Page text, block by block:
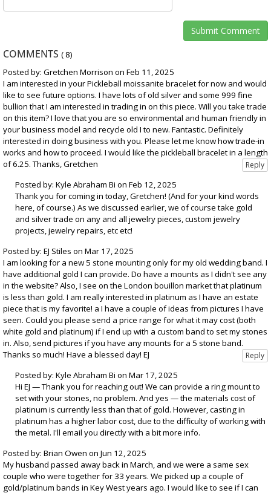
COMMENTS (8)
Posted by: Gretchen Morrison on Feb 11, 2025
I am interested in your Pickleball moissanite bracelet for now and would
like to see future options. I have lots of old silver and some 999 fine
bullion that I am interested in trading in on this piece. Will you take trade
on this item? I love that you are so environmental and human friendly in
your business model and recycle old I to new. Fantastic. Definitely
interested in doing business with you. Please let me know how trade-in
works and how to proceed. I would like the pickleball bracelet in a length
of 6.25. Thanks, Gretchen
Posted by: Kyle Abraham Bi on Feb 12, 2025
Thank you for coming in today, Gretchen! (And for your kind words
here, of course.) As we discussed earlier, we of course take gold
and silver trade on any and all jewelry pieces, custom jewelry
projects, jewelry repairs, etc etc!
Posted by: EJ Stiles on Mar 17, 2025
I am looking for a new 5 stone mounting only for my old wedding band. I
have additional gold I can provide. Do have a mounts as I didn't see any
in the website? Also, I see on the London bouillon market that platinum
is less than gold. I am really interested in platinum as I have an estate
piece that is my favorite! a I have a couple of ideas from pictures I have
seen. Could you please send a price range for what it may cost (both
white gold and platinum) if I end up with a custom band to set my stones
in. Also, send pictures if you have any mounts for a 5 stone band.
Thanks so much! Have a blessed day! EJ
Posted by: Kyle Abraham Bi on Mar 17, 2025
Hi EJ — Thank you for reaching out! We can provide a ring mount to
set with your stones, no problem. And yes — the materials cost of
platinum is currently less than that of gold. However, casting in
platinum has a higher labor cost, due to the difficulty of working with
the metal. I'll email you directly with a bit more info.
Posted by: Brian Owen on Jun 12, 2025
My husband passed away back in March, and we were a same sex
couple who were together for 33 years. We picked up a couple of
gold/platinum bands in Key West years ago. I would like to see if I can